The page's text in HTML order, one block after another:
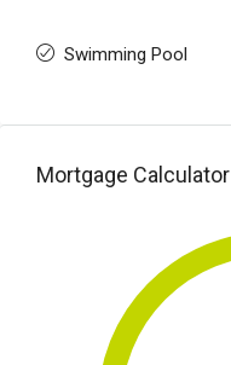
Swimming Pool
Mortgage Calculator